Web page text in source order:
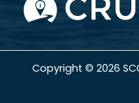
Copyright © 2026